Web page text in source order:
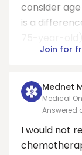
consider
is a
Join for
Mednet
Medical
Answered
I would not